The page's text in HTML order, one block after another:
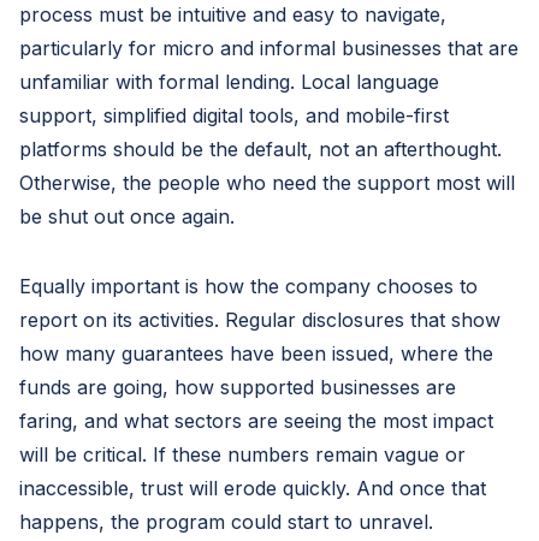
process must be intuitive and easy to navigate,
particularly for micro and informal businesses that are
unfamiliar with formal lending. Local language
support, simplified digital tools, and mobile-first
platforms should be the default, not an afterthought.
Otherwise, the people who need the support most will
be shut out once again.
Equally important is how the company chooses to
report on its activities. Regular disclosures that show
how many guarantees have been issued, where the
funds are going, how supported businesses are
faring, and what sectors are seeing the most impact
will be critical. If these numbers remain vague or
inaccessible, trust will erode quickly. And once that
happens, the program could start to unravel.